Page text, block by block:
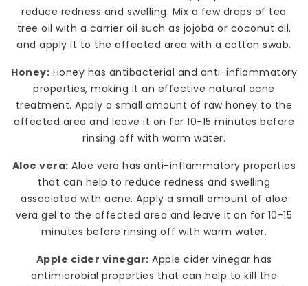
reduce redness and swelling. Mix a few drops of tea
tree oil with a carrier oil such as jojoba or coconut oil,
and apply it to the affected area with a cotton swab.
Honey: Honey has antibacterial and anti-inflammatory
properties, making it an effective natural acne
treatment. Apply a small amount of raw honey to the
affected area and leave it on for 10-15 minutes before
rinsing off with warm water.
Aloe vera: Aloe vera has anti-inflammatory properties
that can help to reduce redness and swelling
associated with acne. Apply a small amount of aloe
vera gel to the affected area and leave it on for 10-15
minutes before rinsing off with warm water.
Apple cider vinegar: Apple cider vinegar has
antimicrobial properties that can help to kill the